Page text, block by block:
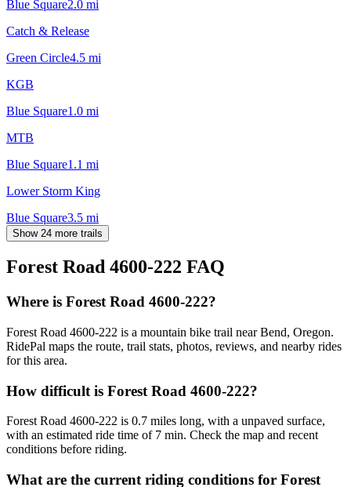
Blue Square2.0 mi
Catch & Release
Green Circle4.5 mi
KGB
Blue Square1.0 mi
MTB
Blue Square1.1 mi
Lower Storm King
Blue Square3.5 mi
Show 24 more trails
Forest Road 4600-222 FAQ
Where is Forest Road 4600-222?
Forest Road 4600-222 is a mountain bike trail near Bend, Oregon.
RidePal maps the route, trail stats, photos, reviews, and nearby rides
for this area.
How difficult is Forest Road 4600-222?
Forest Road 4600-222 is 0.7 miles long, with a unpaved surface,
with an estimated ride time of 7 min. Check the map and recent
conditions before riding.
What are the current riding conditions for Forest